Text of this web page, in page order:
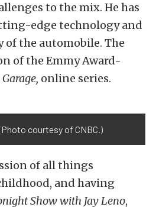
to the mix. He has
edge technology and
the automobile. The
of the Emmy Award-
Garage, online series.
courtesy of CNBC.)
of all things
and having
Show with Jay Leno,